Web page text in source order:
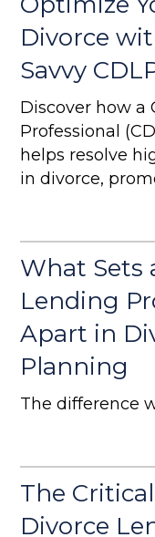
Divorce
Savvy
Discover how a
Professional
helps resolve
in divorce,
What Sets
Lending
Apart in
Planning
The difference
The
Divorce